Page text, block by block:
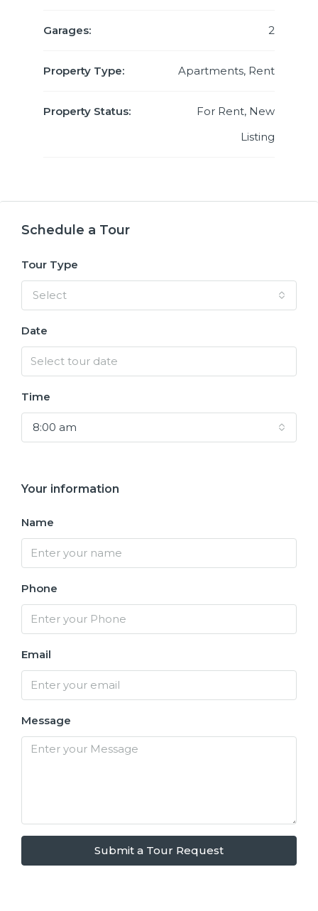
Garages: 2
Property Type: Apartments, Rent
Property Status:
For Rent, New
Listing
Schedule a Tour
Tour Type
Select
Date
Time
8:00 am
Your information
Name
Phone
Email
Message
Submit a Tour Request